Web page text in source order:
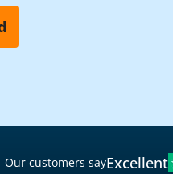
Our customers sayExcellent